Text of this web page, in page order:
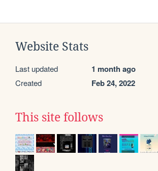
Website Stats
Last updated 1 month ago
Created Feb 24, 2022
This site follows